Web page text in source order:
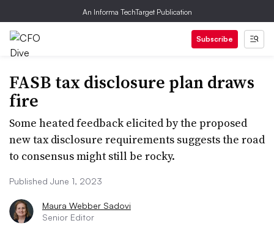
An Informa TechTarget Publication
Subscribe
FASB tax disclosure plan draws
fire
Some heated feedback elicited by the proposed
new tax disclosure requirements suggests the road
to consensus might still be rocky.
Published June 1, 2023
Maura Webber Sadovi
Senior Editor